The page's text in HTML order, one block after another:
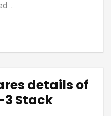
...
details of
3 Stack